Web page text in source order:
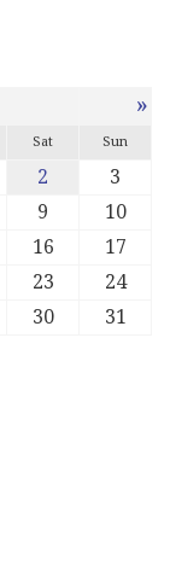
»
Sat Sun
2
3
9
10
16
17
23
24
30 31